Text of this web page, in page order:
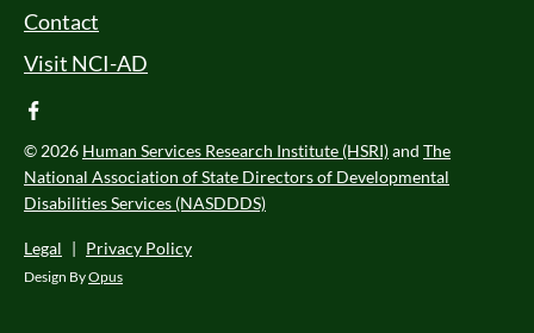
Footer Menu
Contact
Visit NCI-AD
facebook
© 2026 Human Services Research Institute (HSRI)and The
National Association of State Directors of Developmental
Disabilities Services (NASDDDS)
Legal | Privacy Policy
Design ByOpus